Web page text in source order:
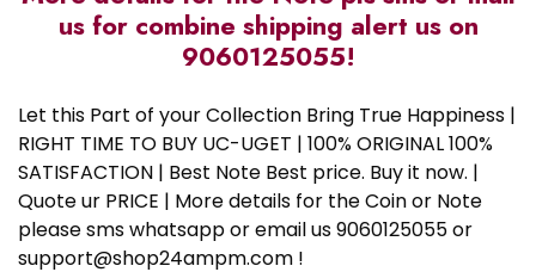
us for combine shipping alert us on
9060125055!
Let this Part of your Collection Bring True Happiness |
RIGHT TIME TO BUY UC-UGET | 100% ORIGINAL 100%
SATISFACTION | Best Note Best price. Buy it now. |
Quote ur PRICE | More details for the Coin or Note
please sms whatsapp or email us 9060125055 or
support@shop24ampm.com !